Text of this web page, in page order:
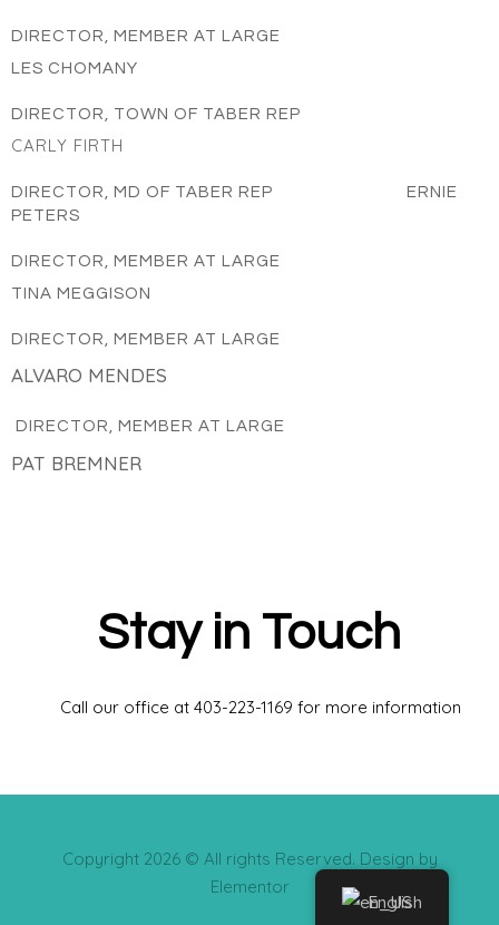
DIRECTOR, MEMBER AT LARGE
LES CHOMANY
DIRECTOR, TOWN OF TABER REP
CARLY FIRTH
DIRECTOR, MD OF TABER REP ERNIE
PETERS
DIRECTOR, MEMBER AT LARGE
TINA MEGGISON
DIRECTOR, MEMBER AT LARGE
ALVARO MENDES
DIRECTOR, MEMBER AT LARGE
PAT BREMNER
Stay in Touch
Call our office at 403-223-1169 for more information
Copyright 2026 © All rights Reserved. Design by
Elementor
English